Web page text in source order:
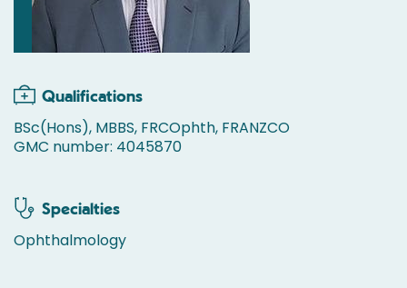
Qualifications
BSc(Hons), MBBS, FRCOphth, FRANZCO
GMC number: 4045870
Specialties
Ophthalmology